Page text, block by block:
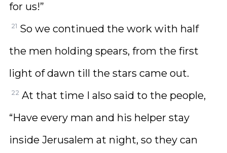
for us!”
21 So we continued the work with half
the men holding spears, from the first
light of dawn till the stars came out.
22 At that time I also said to the people,
“Have every man and his helper stay
inside Jerusalem at night, so they can